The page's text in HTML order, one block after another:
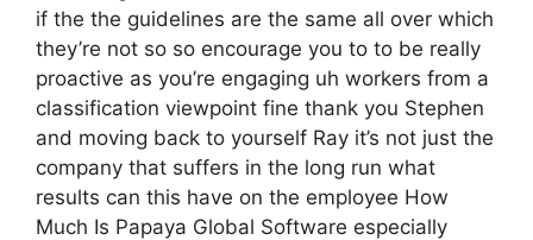
if the the guidelines are the same all over which
they’re not so so encourage you to to be really
proactive as you’re engaging uh workers from a
classification viewpoint fine thank you Stephen
and moving back to yourself Ray it’s not just the
company that suffers in the long run what
results can this have on the employee How
Much Is Papaya Global Software especially